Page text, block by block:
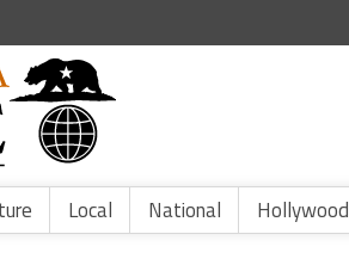
Local National Hollywood